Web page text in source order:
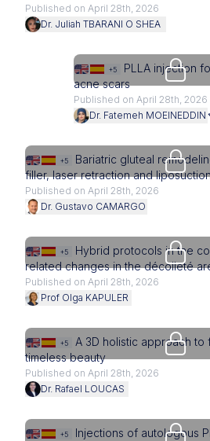
Published on April 28th, 2026
Dr. Juliah TBARANI O SHEA
+5
PLLA injection
acne scars
Published on April 28th, 2026
Dr. Fatemeh MOEINEDDIN
+5
Bariatric gluteal
filler, laser retraction and
Published on April 28th, 2026
Dr. Gustavo CAMARGO
+5
Hybrid protocols in the
related changes in the décolleté
Published on April 28th, 2026
Prof Olga KAPULER
+5
A 3D holistic approach to
timeless beauty
Published on April 28th, 2026
Dr. Rafael LOUCAS
+5
Injections of autologous